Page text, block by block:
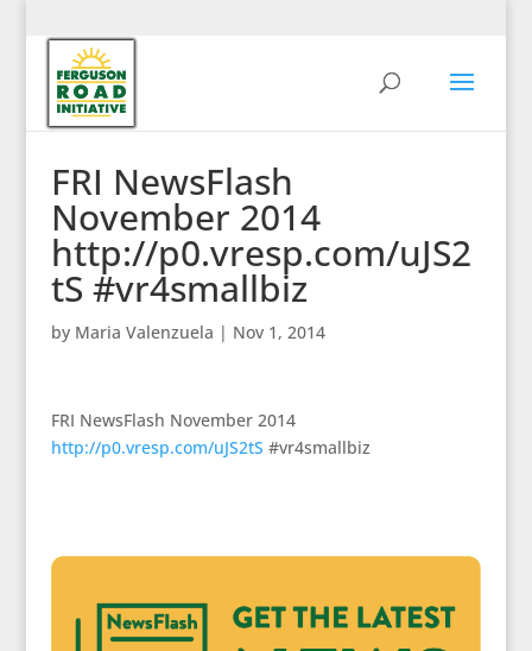
FRI NewsFlash
November 2014
http://p0.vresp.com/uJS2
tS #vr4smallbiz
by Maria Valenzuela | Nov 1, 2014
FRI NewsFlash November 2014
http://p0.vresp.com/uJS2tS #vr4smallbiz